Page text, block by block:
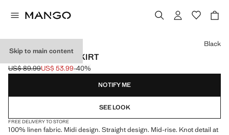
Skip to main content
LINEN SARONG SKIRT
Initial price struck through [US$ 89.99 ]
US$ 89.99
Current price [US$ 53.99 ]
US$ 53.99-40%
Select a colour
Black
NOTIFY ME
SEE LOOK
FREE DELIVERY TO STORE
100% linen fabric. Midi design. Straight design. Mid-rise. Knot detail at